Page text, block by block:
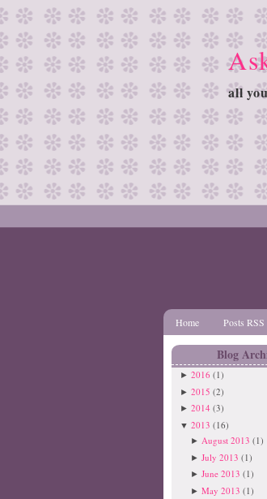
all
Home Posts RSS
Blog
► 2016 (1)
► 2015 (2)
► 2014 (3)
▼ 2013 (16)
► August 2013 (1)
►July 2013 (1)
►June 2013 (1)
►May 2013 (1)